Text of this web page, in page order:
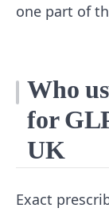
one part of
Who
for
UK
Exact